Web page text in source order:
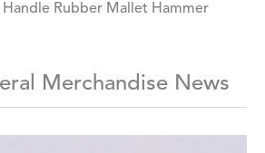
Rubber Mallet Hammer
Merchandise News